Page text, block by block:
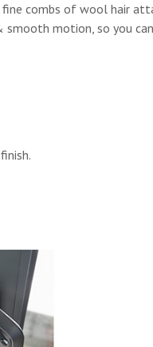
combs of wool hair
motion, so you